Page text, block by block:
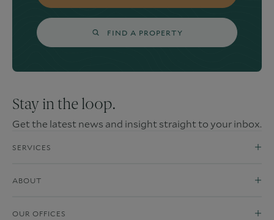
FIND A PROPERTY
Stay in the loop.
Get the latest news and insight straight to your inbox.
SERVICES
ABOUT
OUR OFFICES